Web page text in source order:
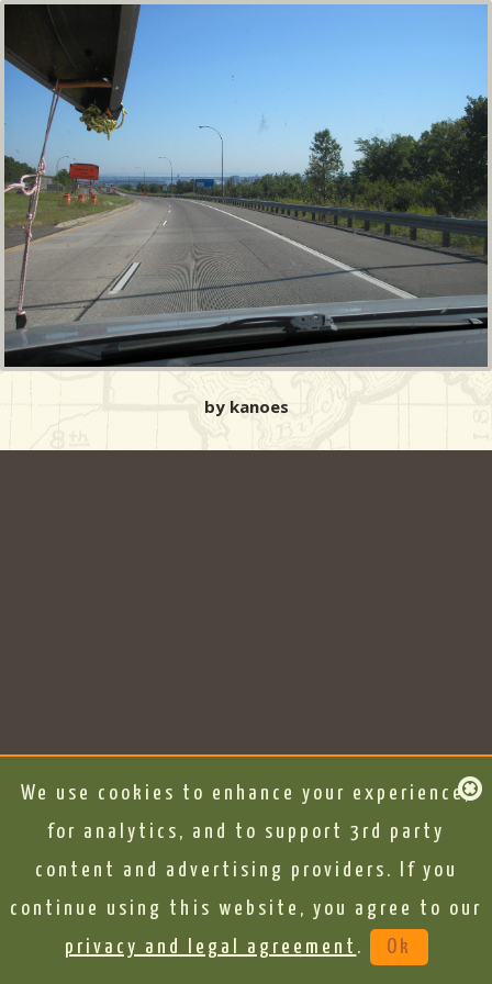
by kanoes
We use cookies to enhance your experience,
for analytics, and to support 3rd party
content and advertising providers. If you
continue using this website, you agree to our
privacy and legal agreement . Ok